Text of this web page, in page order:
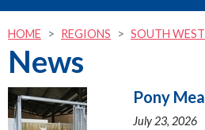
HOME REGIONS SOUTH WEST
News
Pony
July 23, 2026